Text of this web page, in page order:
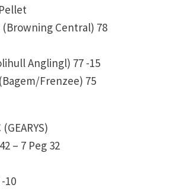
(Browning Central) 78
Anglingl) 77 -15
Frenzee) 75
– 7 Peg 32
10